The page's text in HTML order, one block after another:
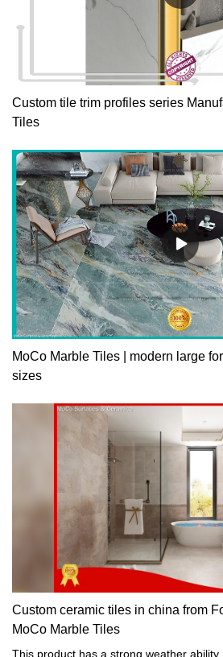
Custom tile trim profiles series
Tiles
MoCo Marble Tiles | modern large
sizes
Custom ceramic tiles in china from
MoCo Marble Tiles
This product has a strong weather